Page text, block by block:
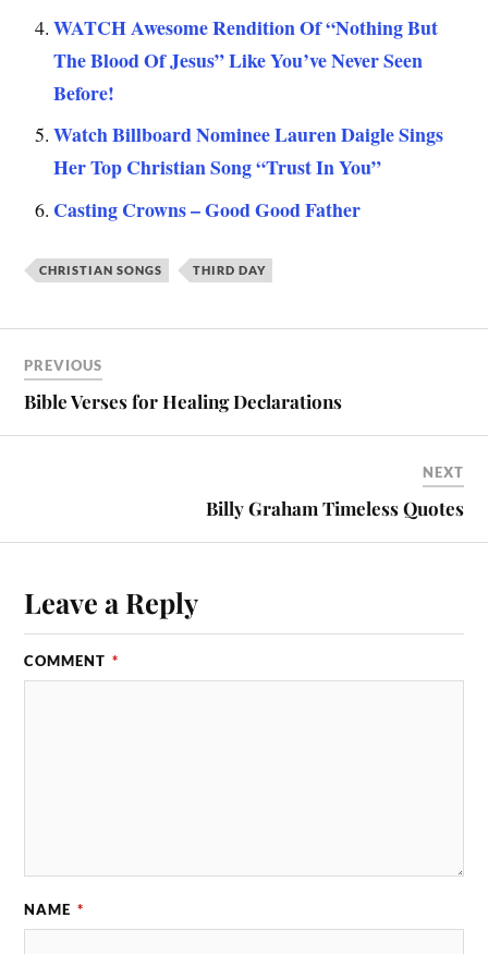
WATCH Awesome Rendition Of “Nothing But
The Blood Of Jesus” Like You’ve Never Seen
Before!
Watch Billboard Nominee Lauren Daigle Sings
Her Top Christian Song “Trust In You”
Casting Crowns – Good Good Father
CHRISTIAN SONGS THIRD DAY
PREVIOUS
Bible Verses for Healing Declarations
NEXT
Billy Graham Timeless Quotes
Leave a Reply
COMMENT *
NAME *